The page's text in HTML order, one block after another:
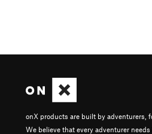
onX products are built by adventurers,
We believe that every adventurer